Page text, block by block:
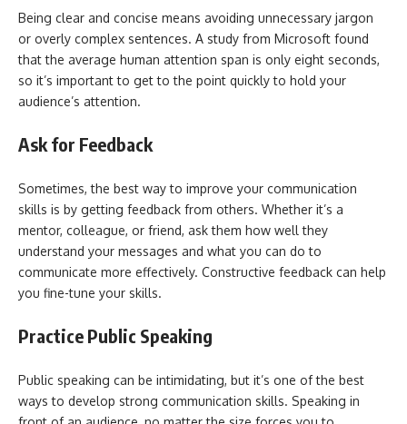
Being clear and concise means avoiding unnecessary jargon
or overly complex sentences. A study from Microsoft found
that the average human attention span is only eight seconds,
so it’s important to get to the point quickly to hold your
audience’s attention.
Ask for Feedback
Sometimes, the best way to improve your communication
skills is by getting feedback from others. Whether it’s a
mentor, colleague, or friend, ask them how well they
understand your messages and what you can do to
communicate more effectively. Constructive feedback can help
you fine-tune your skills.
Practice Public Speaking
Public speaking can be intimidating, but it’s one of the best
ways to develop strong communication skills. Speaking in